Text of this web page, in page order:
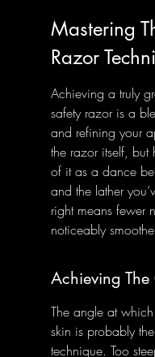
Mastering
Razor
Achieving a truly
safety razor is a
and refining your
the razor itself,
of it as a dance
and the lather
right means fewer
noticeably
Achieving
The angle at
skin is probably
technique. Too